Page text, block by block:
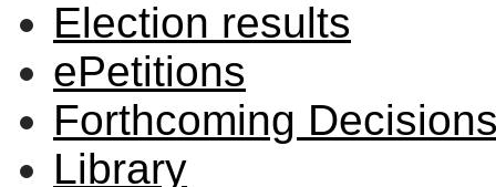
Election results
ePetitions
Forthcoming
Library